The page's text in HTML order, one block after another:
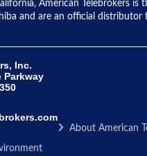
American Telebrokers
and are an official
Inc.
Parkway
About American